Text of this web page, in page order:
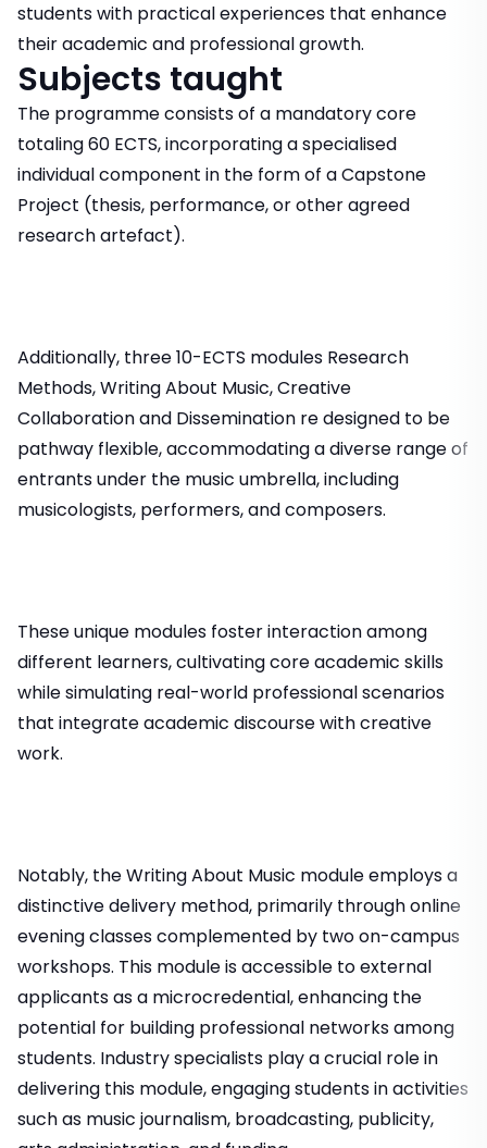
students with practical experiences that enhance
their academic and professional growth.
Subjects taught
The programme consists of a mandatory core
totaling 60 ECTS, incorporating a specialised
individual component in the form of a Capstone
Project (thesis, performance, or other agreed
research artefact).
Additionally, three 10-ECTS modules Research
Methods, Writing About Music, Creative
Collaboration and Dissemination re designed to be
pathway flexible, accommodating a diverse range of
entrants under the music umbrella, including
musicologists, performers, and composers.
These unique modules foster interaction among
different learners, cultivating core academic skills
while simulating real-world professional scenarios
that integrate academic discourse with creative
work.
Notably, the Writing About Music module employs a
distinctive delivery method, primarily through online
evening classes complemented by two on-campus
workshops. This module is accessible to external
applicants as a microcredential, enhancing the
potential for building professional networks among
students. Industry specialists play a crucial role in
delivering this module, engaging students in activities
such as music journalism, broadcasting, publicity,